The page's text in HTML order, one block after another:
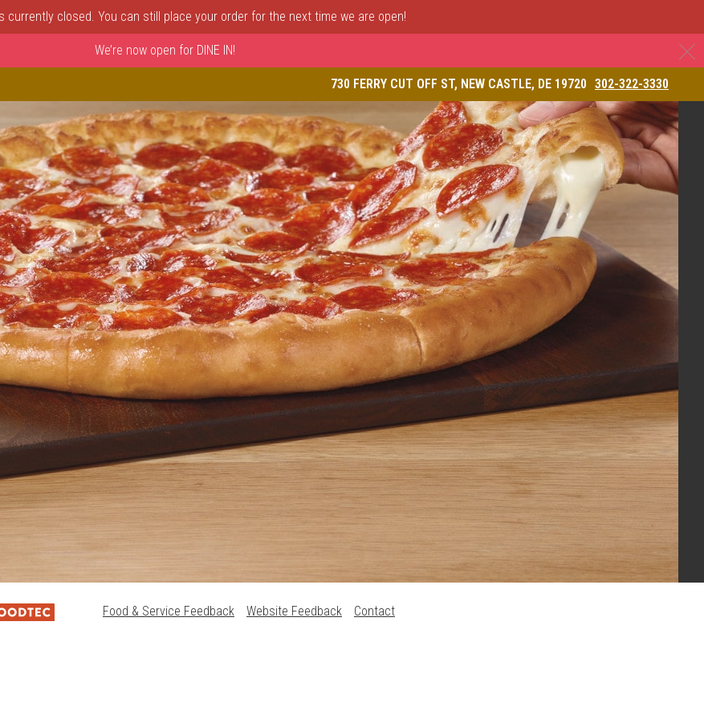
currently closed. You can still place your order for the next time we are open!
We’re now open for DINE IN!
DE | Porto Fino Pizza & Restaurant
730 FERRY CUT OFF ST, NEW CASTLE, DE 19720 302-322-3330
Food & Service Feedback Website Feedback Contact